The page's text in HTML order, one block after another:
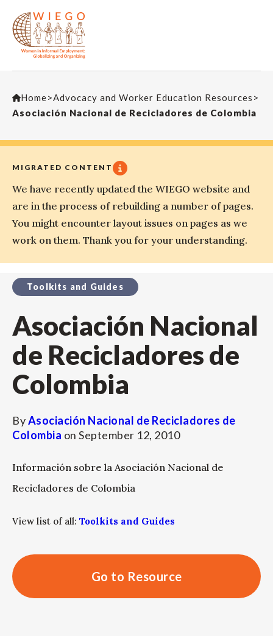
Home>Advocacy and Worker Education Resources >
Asociación Nacional de Recicladores de Colombia
MIGRATED CONTENT
We have recently updated the WIEGO website and
are in the process of rebuilding a number of pages.
You might encounter layout issues on pages as we
work on them. Thank you for your understanding.
Toolkits and Guides
Asociación Nacional
de Recicladores de
Colombia
ByAsociación Nacional de Recicladores de
Colombia on September 12, 2010
Información sobre la Asociación Nacional de
Recicladores de Colombia
View list of all: Toolkits and Guides
Go to Resource